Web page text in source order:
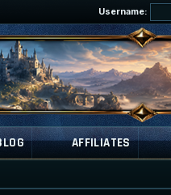
Username:
AFFILIATES